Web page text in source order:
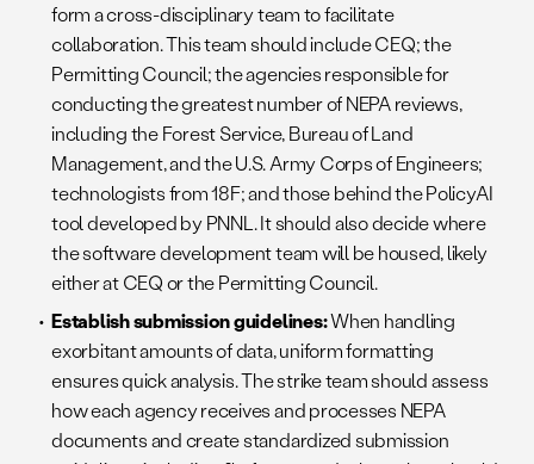
form a cross-disciplinary team to facilitate
collaboration. This team should include CEQ; the
Permitting Council; the agencies responsible for
conducting the greatest number of NEPA reviews,
including the Forest Service, Bureau of Land
Management, and the U.S. Army Corps of Engineers;
technologists from 18F; and those behind the PolicyAI
tool developed by PNNL. It should also decide where
the software development team will be housed, likely
either at CEQ or the Permitting Council.
Establish submission guidelines:When handling
exorbitant amounts of data, uniform formatting
ensures quick analysis. The strike team should assess
how each agency receives and processes NEPA
documents and create standardized submission